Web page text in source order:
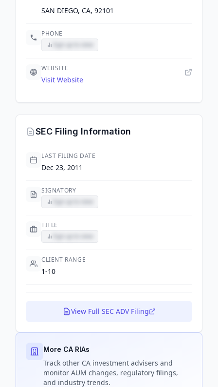
SAN DIEGO, CA, 92101
PHONE
WEBSITE
Visit Website
SEC Filing Information
LAST FILING DATE
Dec 23, 2011
SIGNATORY
TITLE
CLIENT RANGE
1-10
View Full SEC ADV Filing
More CA RIAs
Track other CA investment advisers and
monitor AUM changes, regulatory filings,
and industry trends.